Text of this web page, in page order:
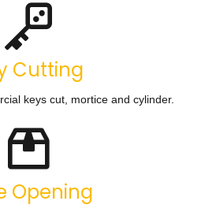
Cutting
keys cut, mortice and cylinder.
Opening